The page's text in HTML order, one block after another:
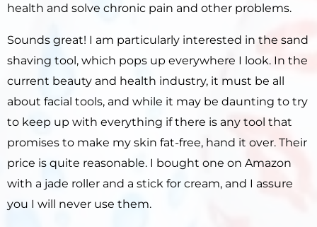
health and solve chronic pain and other problems.
Sounds great! I am particularly interested in the sand
shaving tool, which pops up everywhere I look. In the
current beauty and health industry, it must be all
about facial tools, and while it may be daunting to try
to keep up with everything if there is any tool that
promises to make my skin fat-free, hand it over. Their
price is quite reasonable. I bought one on Amazon
with a jade roller and a stick for cream, and I assure
you I will never use them.